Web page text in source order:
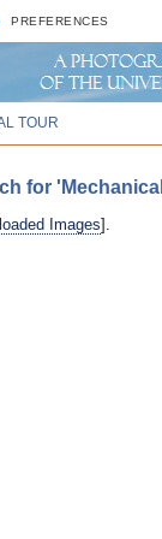
PREFERENCES
TOUR
for
Images].